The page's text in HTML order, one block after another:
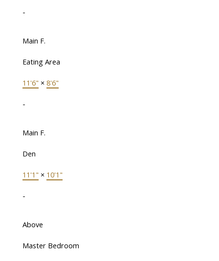
-
Main F.
Eating Area
11'6" × 8'6"
-
Main F.
Den
11'1" × 10'1"
-
Above
Master Bedroom